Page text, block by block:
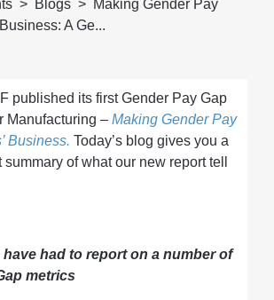
Blogs
Making Gender Pay
A Ge...
published its first Gender Pay Gap
Manufacturing – Making Gender Pay
Business. Today’s blog gives you a
of what our new report tell
had to report on a number of
metrics